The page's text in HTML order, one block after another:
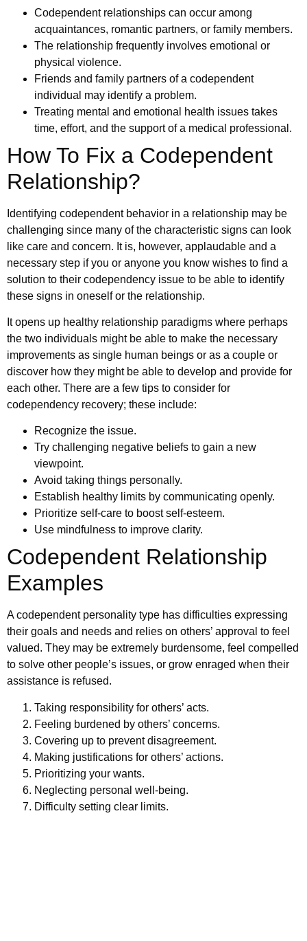
Codependent relationships can occur among
acquaintances, romantic partners, or family members.
The relationship frequently involves emotional or
physical violence.
Friends and family partners of a codependent
individual may identify a problem.
Treating mental and emotional health issues takes
time, effort, and the support of a medical professional.
How To Fix a Codependent
Relationship?
Identifying codependent behavior in a relationship may be
challenging since many of the characteristic signs can look
like care and concern. It is, however, applaudable and a
necessary step if you or anyone you know wishes to find a
solution to their codependency issue to be able to identify
these signs in oneself or the relationship.
It opens up healthy relationship paradigms where perhaps
the two individuals might be able to make the necessary
improvements as single human beings or as a couple or
discover how they might be able to develop and provide for
each other. There are a few tips to consider for
codependency recovery; these include:
Recognize the issue.
Try challenging negative beliefs to gain a new
viewpoint.
Avoid taking things personally.
Establish healthy limits by communicating openly.
Prioritize self-care to boost self-esteem.
Use mindfulness to improve clarity.
Codependent Relationship
Examples
A codependent personality type has difficulties expressing
their goals and needs and relies on others’ approval to feel
valued. They may be extremely burdensome, feel compelled
to solve other people’s issues, or grow enraged when their
assistance is refused.
Taking responsibility for others’ acts.
Feeling burdened by others’ concerns.
Covering up to prevent disagreement.
Making justifications for others’ actions.
Prioritizing your wants.
Neglecting personal well-being.
Difficulty setting clear limits.